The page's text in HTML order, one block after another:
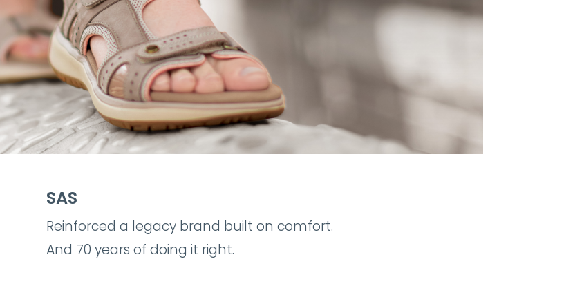
SAS
Reinforced a legacy brand built on comfort.
And 70 years of doing it right.